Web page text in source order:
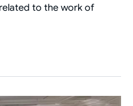
to the work of